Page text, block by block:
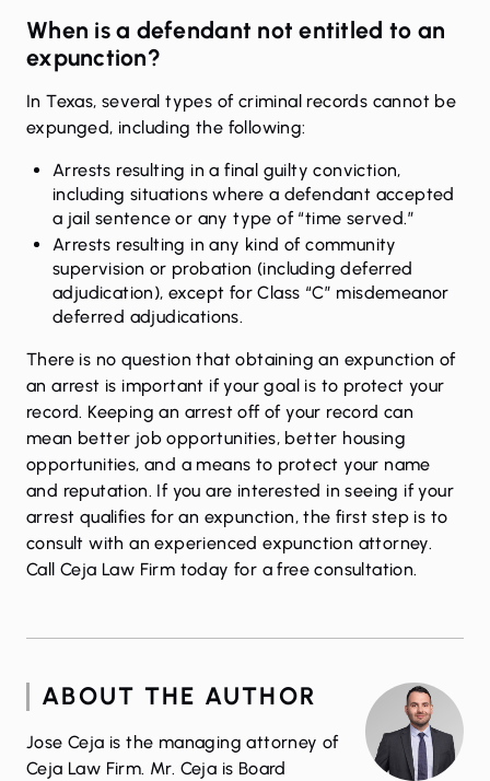
When is a defendant not entitled to an
expunction?
In Texas, several types of criminal records cannot be
expunged, including the following:
Arrests resulting in a final guilty conviction,
including situations where a defendant accepted
a jail sentence or any type of “time served.”
Arrests resulting in any kind of community
supervision or probation (including deferred
adjudication), except for Class “C” misdemeanor
deferred adjudications.
There is no question that obtaining an expunction of
an arrest is important if your goal is to protect your
record. Keeping an arrest off of your record can
mean better job opportunities, better housing
opportunities, and a means to protect your name
and reputation. If you are interested in seeing if your
arrest qualifies for an expunction, the first step is to
consult with an experienced expunction attorney.
Call Ceja Law Firm today for a free consultation.
ABOUT THE AUTHOR
Jose Ceja is the managing attorney of
Ceja Law Firm. Mr. Ceja is Board